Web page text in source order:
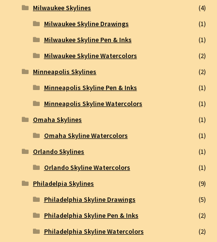
Milwaukee Skylines
(4)
Milwaukee Skyline Drawings
(1)
Milwaukee Skyline Pen & Inks
(1)
Milwaukee Skyline Watercolors
(2)
Minneapolis Skylines
(2)
Minneapolis Skyline Pen & Inks
(1)
Minneapolis Skyline Watercolors
(1)
Omaha Skylines
(1)
Omaha Skyline Watercolors
(1)
Orlando Skylines
(1)
Orlando Skyline Watercolors
(1)
Philadelpia Skylines
(9)
Philadelphia Skyline Drawings
(5)
Philadelphia Skyline Pen & Inks
(2)
Philadelphia Skyline Watercolors
(2)